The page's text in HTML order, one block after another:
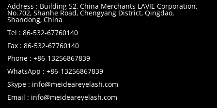
Address : Building 52, China Merchants LAVIE Corporation,
No.702, Shanhe Road, Chengyang District, Qingdao,
Shandong, China
Tel : 86-532-67760140
Fax : 86-532-67760140
Phone : +86-13256867839
WhatsApp : +86-13256867839
Skype : info@meideareyelash.com
Email : info@meideareyelash.com